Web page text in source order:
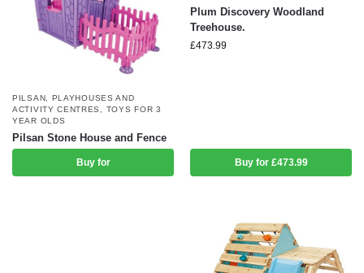
PILSAN
PLAYHOUSES AND
ACTIVITY CENTRES
TOYS FOR 3
YEAR OLDS
Pilsan Stone House and Fence
Buy for
Plum Discovery Woodland
Treehouse.
£473.99
Buy for £473.99